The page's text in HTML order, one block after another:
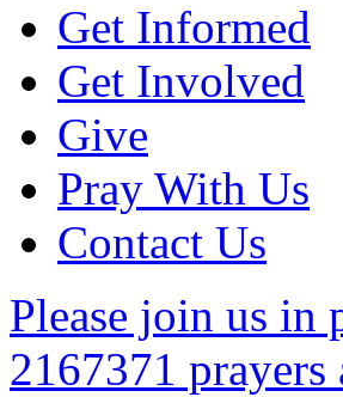
Get Informed
Get Involved
Give
Pray With Us
Contact Us
Please join us in
2167371